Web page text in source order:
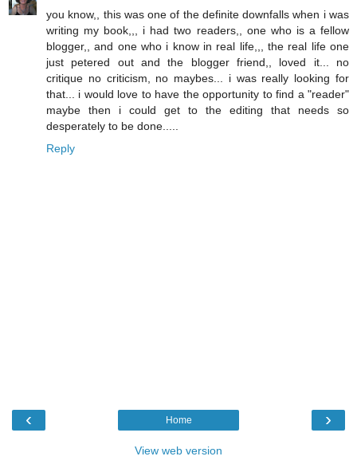
you know,, this was one of the definite downfalls when i was
writing my book,,, i had two readers,, one who is a fellow
blogger,, and one who i know in real life,,, the real life one
just petered out and the blogger friend,, loved it... no
critique no criticism, no maybes... i was really looking for
that... i would love to have the opportunity to find a "reader"
maybe then i could get to the editing that needs so
desperately to be done.....
Reply
‹ ›
Home
View web version